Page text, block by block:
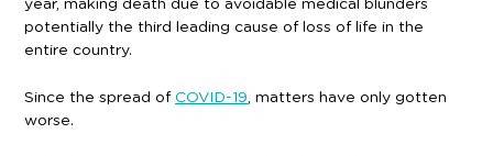
year, making death due to avoidable medical blunders
potentially the third leading cause of loss of life in the
entire country.
Since the spread of COVID-19, matters have only gotten
worse.